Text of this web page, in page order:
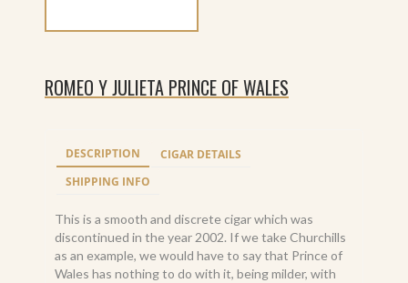
ROMEO Y JULIETA PRINCE OF WALES
DESCRIPTION
CIGAR DETAILS
SHIPPING INFO
This is a smooth and discrete cigar which was
discontinued in the year 2002. If we take Churchills
as an example, we would have to say that Prince of
Wales has nothing to do with it, being milder, with